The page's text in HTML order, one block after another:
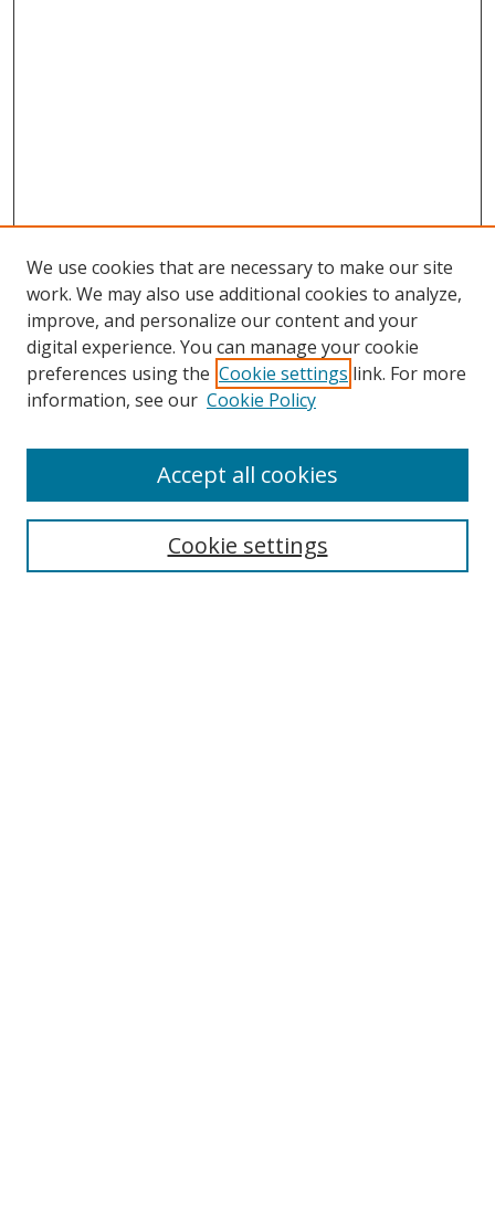
Search
We use cookies that are necessary to make our site
work. We may also use additional cookies to analyze,
improve, and personalize our content and your
digital experience. You can manage your cookie
preferences using the Cookie settings link. For more
information, see our Cookie Policy
Cookie settings
Accept all cookies